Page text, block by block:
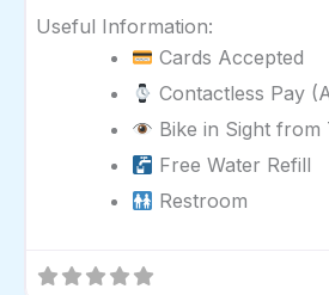
Useful Information:
Cards Accepted
Contactless Pay
Bike in Sight from
Free Water Refill
Restroom